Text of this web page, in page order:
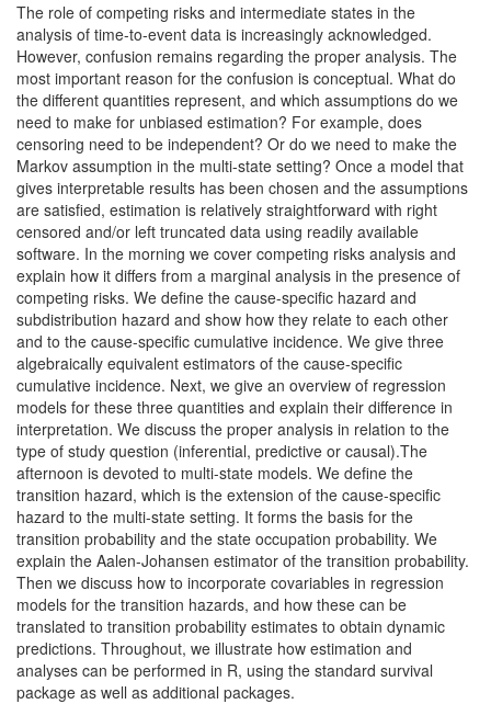
The role of competing risks and intermediate states in the
analysis of time-to-event data is increasingly acknowledged.
However, confusion remains regarding the proper analysis. The
most important reason for the confusion is conceptual. What do
the different quantities represent, and which assumptions do we
need to make for unbiased estimation? For example, does
censoring need to be independent? Or do we need to make the
Markov assumption in the multi-state setting? Once a model that
gives interpretable results has been chosen and the assumptions
are satisfied, estimation is relatively straightforward with right
censored and/or left truncated data using readily available
software. In the morning we cover competing risks analysis and
explain how it differs from a marginal analysis in the presence of
competing risks. We define the cause-specific hazard and
subdistribution hazard and show how they relate to each other
and to the cause-specific cumulative incidence. We give three
algebraically equivalent estimators of the cause-specific
cumulative incidence. Next, we give an overview of regression
models for these three quantities and explain their difference in
interpretation. We discuss the proper analysis in relation to the
type of study question (inferential, predictive or causal).The
afternoon is devoted to multi-state models. We define the
transition hazard, which is the extension of the cause-specific
hazard to the multi-state setting. It forms the basis for the
transition probability and the state occupation probability. We
explain the Aalen-Johansen estimator of the transition probability.
Then we discuss how to incorporate covariables in regression
models for the transition hazards, and how these can be
translated to transition probability estimates to obtain dynamic
predictions. Throughout, we illustrate how estimation and
analyses can be performed in R, using the standard survival
package as well as additional packages.